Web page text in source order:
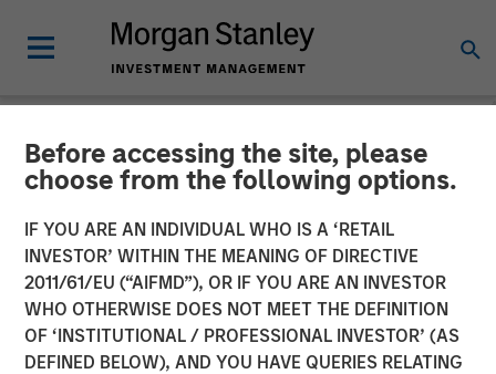
Before accessing the site, please
choose from the following options.
IF YOU ARE AN INDIVIDUAL WHO IS A ‘RETAIL
INVESTOR’ WITHIN THE MEANING OF DIRECTIVE
2011/61/EU (“AIFMD”), OR IF YOU ARE AN INVESTOR
WHO OTHERWISE DOES NOT MEET THE DEFINITION
OF ‘INSTITUTIONAL / PROFESSIONAL INVESTOR’ (AS
DEFINED BELOW), AND YOU HAVE QUERIES RELATING
NEWSROOM
Morgan Stanley Capital
Partners Enters Agreement
to Sell Ovation Fertility to
US Fertility